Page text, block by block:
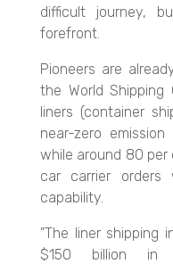
difficult journey,
forefront.
Pioneers are
the World
liners (container
near-zero
while around 80
car carrier
capability.
"The liner shipping
$150 billion in